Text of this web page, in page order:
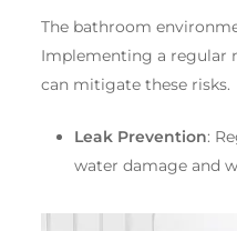
The bathroom
Implementing a regular
can mitigate these risks.
Leak Prevention:
water damage and